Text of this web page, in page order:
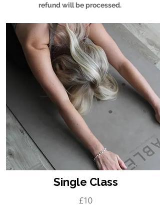
refund will be processed.
Single Class
£10